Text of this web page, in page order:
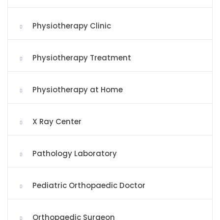
Physiotherapy Clinic
Physiotherapy Treatment
Physiotherapy at Home
X Ray Center
Pathology Laboratory
Pediatric Orthopaedic Doctor
Orthopaedic Surgeon